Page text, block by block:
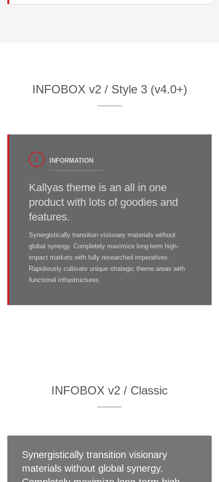
INFOBOX v2 / Style 3 (v4.0+)
INFORMATION
Kallyas theme is an all in one
product with lots of goodies and
features.
Synergistically transition visionary materials without
global synergy. Completely maximize long-term high-
impact markets with fully researched imperatives.
Rapidiously cultivate unique strategic theme areas with
functional infrastructures.
INFOBOX v2 / Classic
Synergistically transition visionary
materials without global synergy.